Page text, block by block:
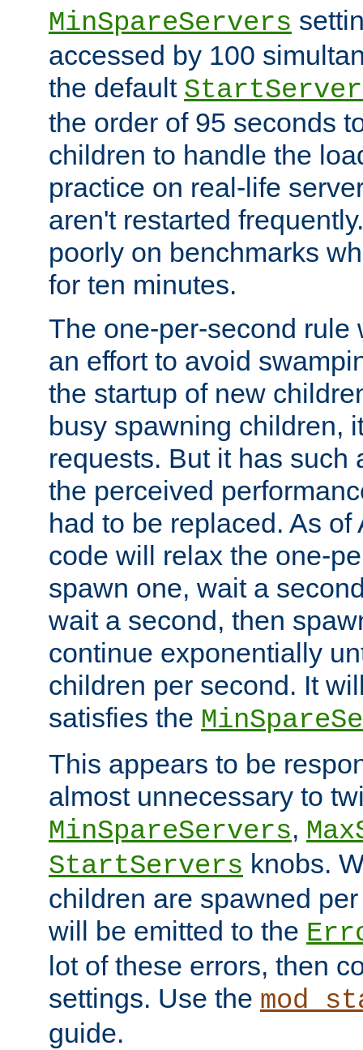
MinSpareServers
accessed by 100
the default
the order of 95 seconds
children to handle the
practice on real-life
aren't restarted
poorly on benchmarks
for ten minutes.
The one-per-second rule
an effort to avoid
the startup of new
busy spawning children,
requests. But it has such
the perceived
had to be replaced. As
code will relax the one-
spawn one, wait a
wait a second, then
continue exponentially
children per second. It
satisfies the
This appears to be
almost unnecessary to
MinSpareServers,
StartServers knobs.
children are spawned
will be emitted to the
lot of these errors, then
settings. Use the
guide.